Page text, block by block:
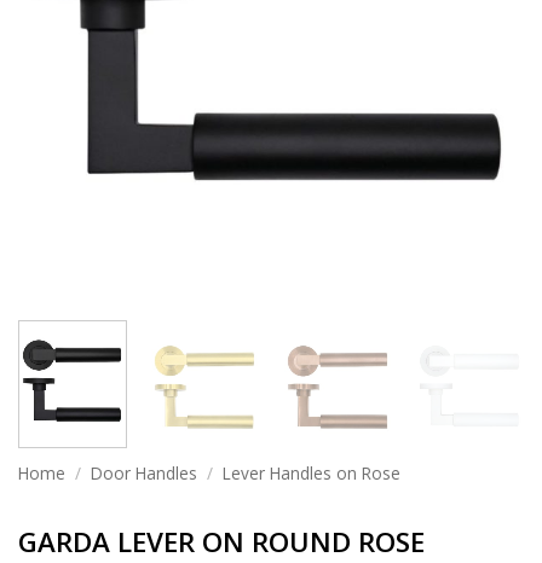
Home / Door Handles / Lever Handles on Rose
GARDA LEVER ON ROUND ROSE